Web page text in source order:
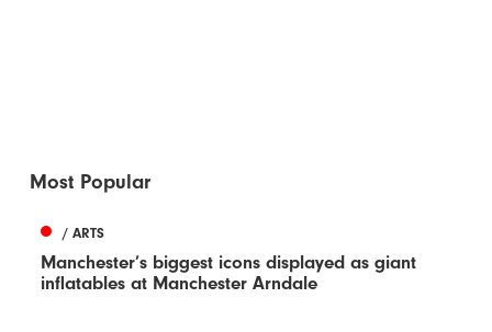
Most Popular
/ ARTS
Manchester’s biggest icons displayed as giant
inflatables at Manchester Arndale